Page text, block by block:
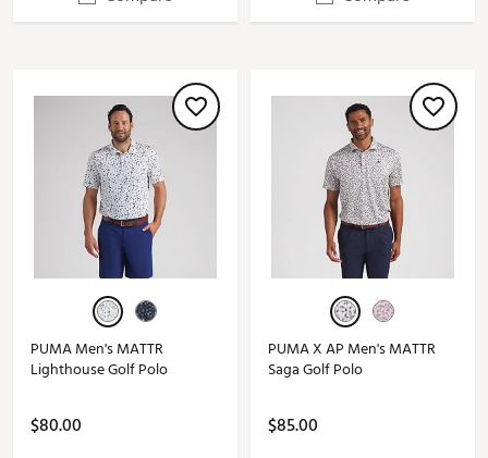
PUMA Men's MATTR
Lighthouse Golf Polo
$80.00
PUMA X AP Men's MATTR
Saga Golf Polo
$85.00